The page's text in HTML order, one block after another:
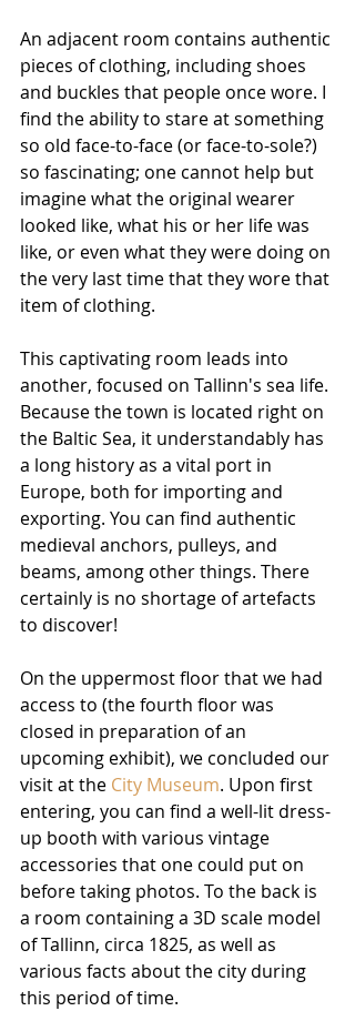
An adjacent room contains authentic
pieces of clothing, including shoes
and buckles that people once wore. I
find the ability to stare at something
so old face-to-face (or face-to-sole?)
so fascinating; one cannot help but
imagine what the original wearer
looked like, what his or her life was
like, or even what they were doing on
the very last time that they wore that
item of clothing.
This captivating room leads into
another, focused on Tallinn's sea life.
Because the town is located right on
the Baltic Sea, it understandably has
a long history as a vital port in
Europe, both for importing and
exporting. You can find authentic
medieval anchors, pulleys, and
beams, among other things. There
certainly is no shortage of artefacts
to discover!
On the uppermost floor that we had
access to (the fourth floor was
closed in preparation of an
upcoming exhibit), we concluded our
visit at the City Museum. Upon first
entering, you can find a well-lit dress-
up booth with various vintage
accessories that one could put on
before taking photos. To the back is
a room containing a 3D scale model
of Tallinn, circa 1825, as well as
various facts about the city during
this period of time.